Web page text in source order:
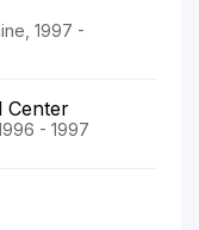
1997 -
Center
- 1997